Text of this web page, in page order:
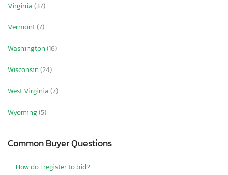
Virginia(37)
Vermont(7)
Washington(16)
Wisconsin(24)
West Virginia(7)
Wyoming(5)
Common Buyer Questions
How do I register to bid?